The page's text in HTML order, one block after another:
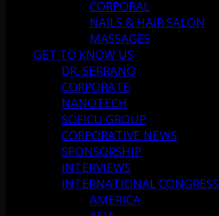
CORPORAL
NAILS & HAIR SALON
MASSAGES
GET TO KNOW US
DR. SERRANO
CORPORATE
NANOTECH
SOFICU GROUP
CORPORATIVE NEWS
SPONSORSHIP
INTERVIEWS
INTERNATIONAL CONGRESS
AMERICA